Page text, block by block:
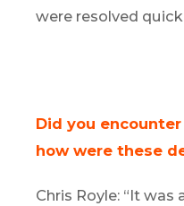
were resolved
Did you
how were these
Chris Royle: “It